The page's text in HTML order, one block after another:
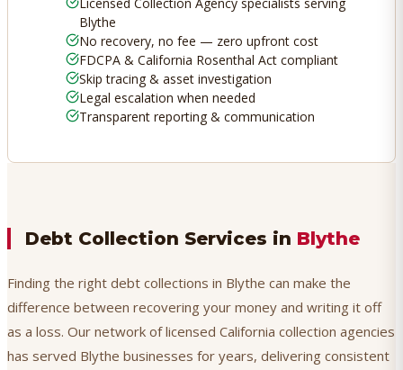
Blythe
No recovery, no fee — zero upfront cost
FDCPA & California Rosenthal Act compliant
Skip tracing & asset investigation
Legal escalation when needed
Transparent reporting & communication
Debt Collection Services in Blythe
Finding the right debt collections in Blythe can make the
difference between recovering your money and writing it off
as a loss. Our network of licensed California collection agencies
has served Blythe businesses for years, delivering consistent